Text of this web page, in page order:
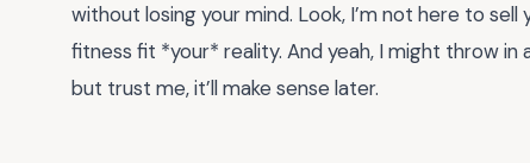
without losing your mind. Look, I’m not here to
fitness fit *your* reality. And yeah, I might throw
but trust me, it’ll make sense later.